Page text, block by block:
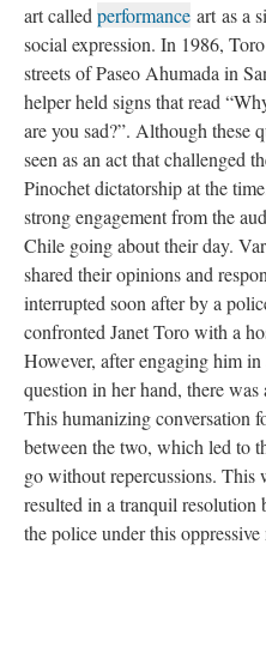
art called performance art as a
social expression. In 1986,
streets of Paseo Ahumada in
helper held signs that read
are you sad?”. Although these
seen as an act that challenged
Pinochet dictatorship at the
strong engagement from the
Chile going about their day.
shared their opinions and
interrupted soon after by a
confronted Janet Toro with a
However, after engaging him
question in her hand, there
This humanizing conversation
between the two, which led to
go without repercussions. This
resulted in a tranquil resolution
the police under this